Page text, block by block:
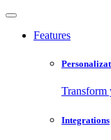
Features
Transform
Integrations